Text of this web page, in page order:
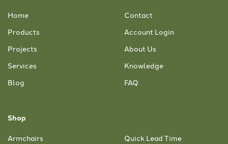
Home
Products
Projects
Services
Blog
Contact
Account Login
About Us
Knowledge
FAQ
Shop
Armchairs
Quick Lead Time